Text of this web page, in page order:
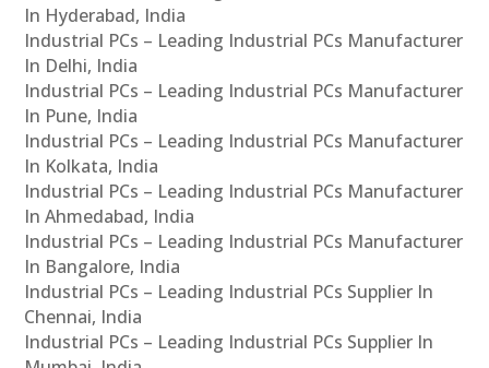
In Hyderabad, India
Industrial PCs – Leading Industrial PCs Manufacturer
In Delhi, India
Industrial PCs – Leading Industrial PCs Manufacturer
In Pune, India
Industrial PCs – Leading Industrial PCs Manufacturer
In Kolkata, India
Industrial PCs – Leading Industrial PCs Manufacturer
In Ahmedabad, India
Industrial PCs – Leading Industrial PCs Manufacturer
In Bangalore, India
Industrial PCs – Leading Industrial PCs Supplier In
Chennai, India
Industrial PCs – Leading Industrial PCs Supplier In